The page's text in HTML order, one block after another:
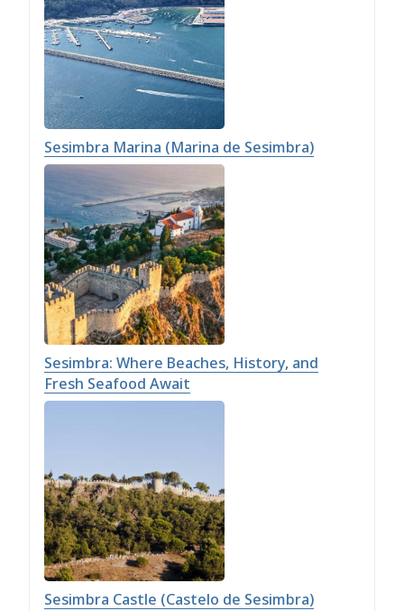
Sesimbra Marina (Marina de Sesimbra)
Sesimbra: Where Beaches, History, and
Fresh Seafood Await
Sesimbra Castle (Castelo de Sesimbra)